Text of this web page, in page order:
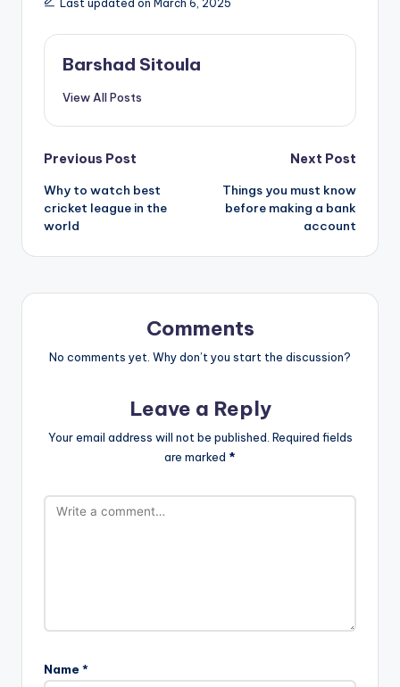
Last updated on March 6, 2025
Barshad Sitoula
View All Posts
Previous Post
Why to watch best
cricket league in the
world
Next Post
Things you must know
before making a bank
account
Comments
No comments yet. Why don’t you start the discussion?
Leave a Reply
Your email address will not be published. Required fields
are marked *
Name *